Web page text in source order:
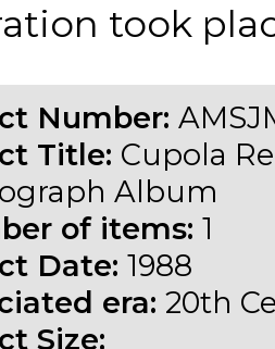
took
Number:
Title: Cupola
Album
of items: 1
Date: 1988
era: 20th
Size: